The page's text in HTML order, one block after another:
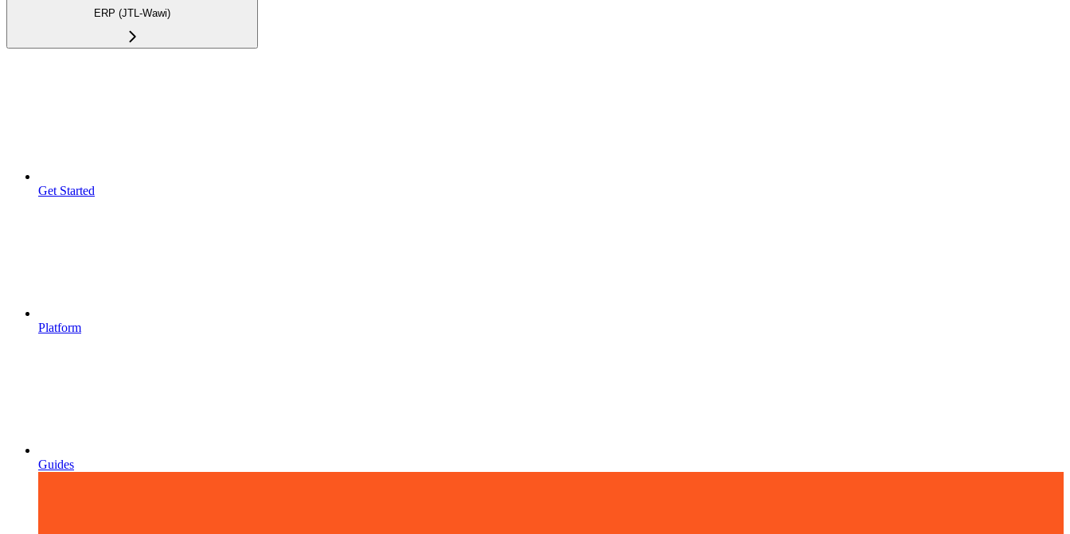
ERP (JTL-Wawi)
Get Started
Platform
Guides